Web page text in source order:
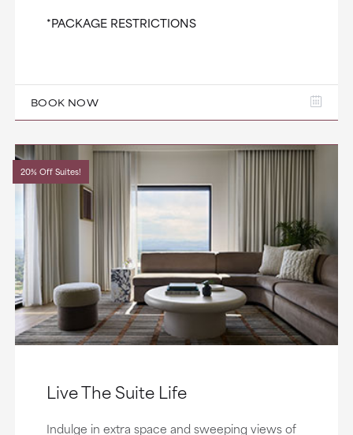
*PACKAGE RESTRICTIONS
BOOK NOW
20% Off Suites!
Live The Suite Life
Indulge in extra space and sweeping views of